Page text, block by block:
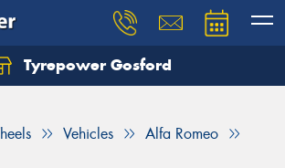
Tyrepower Gosford
Vehicles
Alfa Romeo